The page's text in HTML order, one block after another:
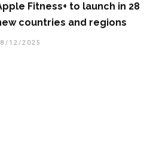
Fitness+ to launch in 28
countries and regions
12/2025